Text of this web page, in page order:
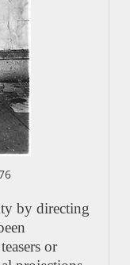
by directing
or